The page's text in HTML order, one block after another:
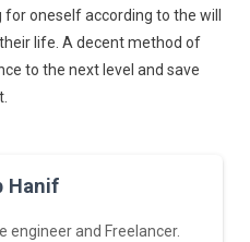
oneself according to the will
life. A decent method of
to the next level and save
Hanif
engineer and Freelancer.